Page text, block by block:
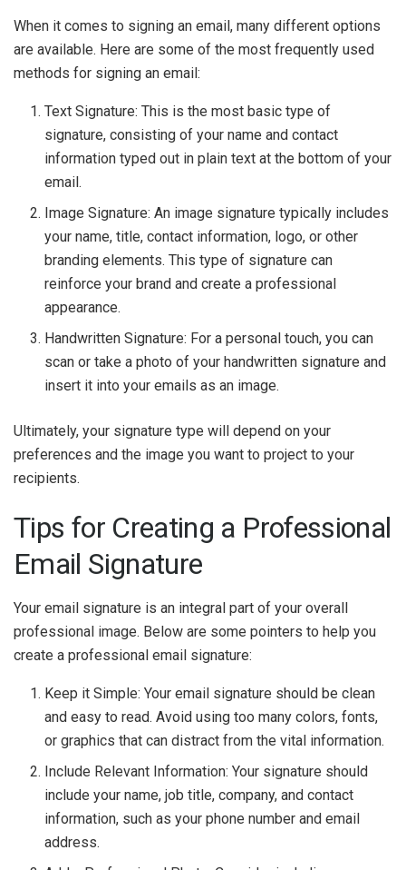
When it comes to signing an email, many different options
are available. Here are some of the most frequently used
methods for signing an email:
Text Signature: This is the most basic type of
signature, consisting of your name and contact
information typed out in plain text at the bottom of your
email.
Image Signature: An image signature typically includes
your name, title, contact information, logo, or other
branding elements. This type of signature can
reinforce your brand and create a professional
appearance.
Handwritten Signature: For a personal touch, you can
scan or take a photo of your handwritten signature and
insert it into your emails as an image.
Ultimately, your signature type will depend on your
preferences and the image you want to project to your
recipients.
Tips for Creating a Professional
Email Signature
Your email signature is an integral part of your overall
professional image. Below are some pointers to help you
create a professional email signature:
Keep it Simple: Your email signature should be clean
and easy to read. Avoid using too many colors, fonts,
or graphics that can distract from the vital information.
Include Relevant Information: Your signature should
include your name, job title, company, and contact
information, such as your phone number and email
address.